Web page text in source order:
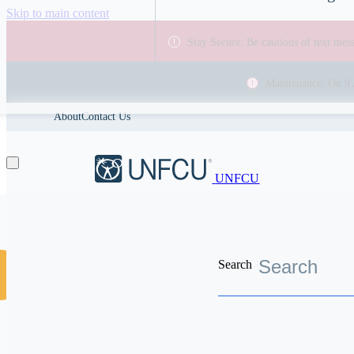
Skip to main content
Stay Secure: Be cautious of text
AboutContact Us
UNFCU
Search
Discover the worldwide benefits UNFCU members enjoy